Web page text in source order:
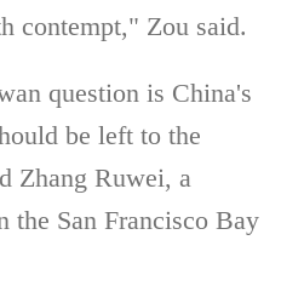
contempt," Zou said.
question is China's
be left to the
Zhang Ruwei, a
the San Francisco Bay